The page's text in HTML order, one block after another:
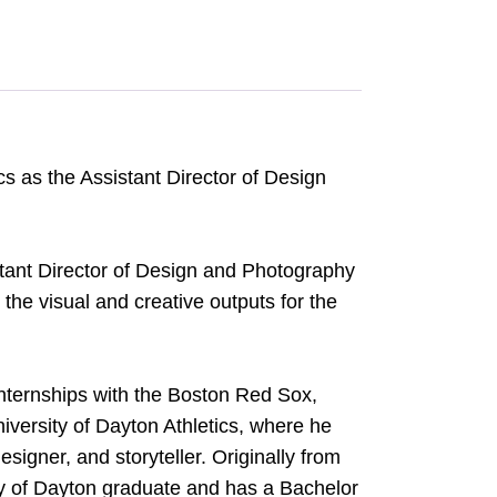
as the Assistant Director of Design
Director of Design and Photography
visual and creative outputs for the
with the Boston Red Sox,
of Dayton Athletics, where he
and storyteller. Originally from
Dayton graduate and has a Bachelor